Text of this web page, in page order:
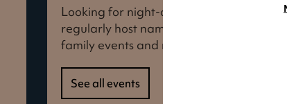
Looking for night-out ideas? We're right
regularly host names from TV. Enjoy
family events and more!
See all events